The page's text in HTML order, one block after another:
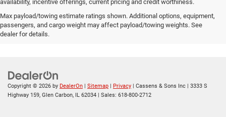
availability, incentive offerings, current pricing and credit worthiness.
Max payload/towing estimate ratings shown. Additional options, equipment,
passengers, and cargo weight may affect payload/towing weights. See
dealer for details.
Copyright © 2026 by DealerOn Sitemap Privacy | Cassens & Sons Inc
3333 S
Highway 159, Glen Carbon, IL 62034 | Sales: 618-800-2712